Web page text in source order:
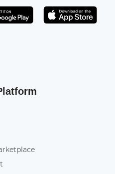
Get it on Play Store